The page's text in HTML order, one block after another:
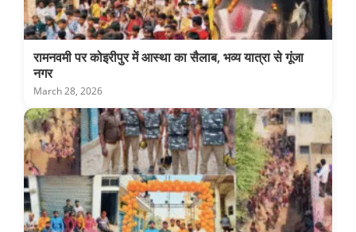
रामनवमी पर कोइरीपुर में आस्था का सैलाब, भव्य यात्रा से गूंजा
नगर
March 28, 2026